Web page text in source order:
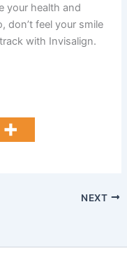
your health and
don’t feel your smile
with Invisalign.
NEXT